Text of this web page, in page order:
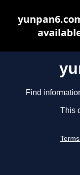
Find
This